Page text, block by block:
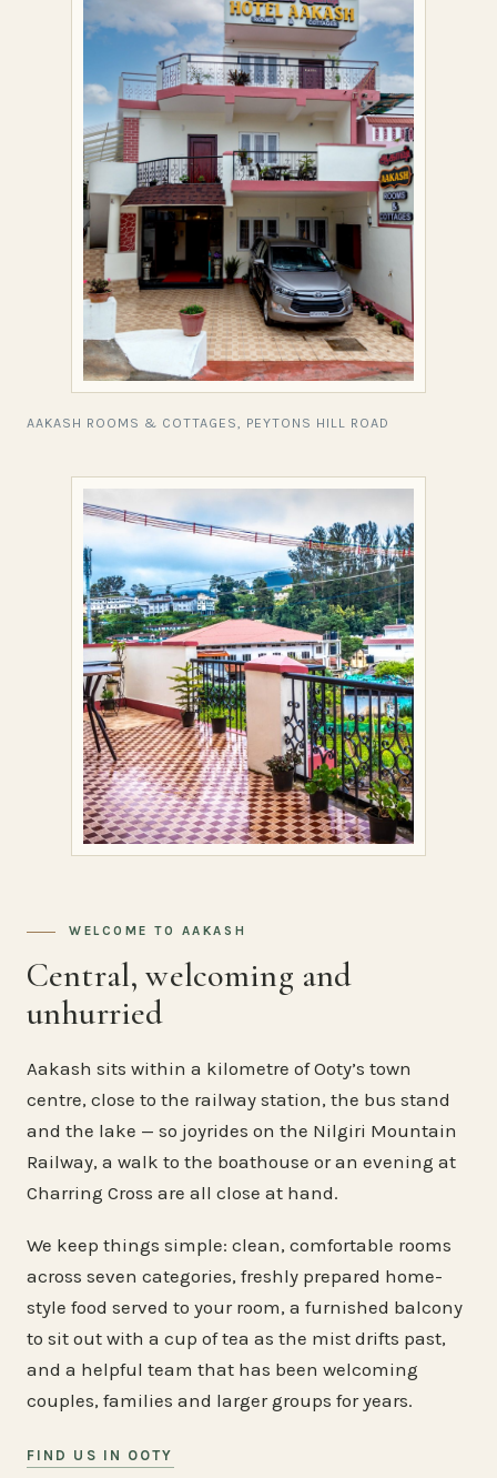
AAKASH ROOMS & COTTAGES, PEYTONS HILL ROAD
WELCOME TO AAKASH
Central, welcoming and
unhurried
Aakash sits within a kilometre of Ooty’s town
centre, close to the railway station, the bus stand
and the lake — so joyrides on the Nilgiri Mountain
Railway, a walk to the boathouse or an evening at
Charring Cross are all close at hand.
We keep things simple: clean, comfortable rooms
across seven categories, freshly prepared home-
style food served to your room, a furnished balcony
to sit out with a cup of tea as the mist drifts past,
and a helpful team that has been welcoming
couples, families and larger groups for years.
FIND US IN OOTY